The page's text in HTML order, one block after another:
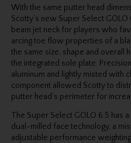
With the same putter head
Scotty’s new Super Select
beam jet neck for players who
arcing toe flow properties of a
the same size, shape and overall
the integrated sole plate.
aluminum and lightly misted with
component allowed Scotty to
putter head’s perimeter for
The Super Select GOLO 6.5 has
dual-milled face technology, a
adjustable performance